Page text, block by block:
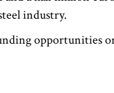
industry.
opportunities